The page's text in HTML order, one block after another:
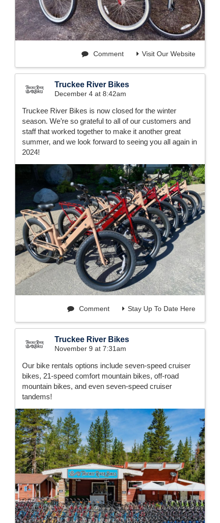
Visit Our Website
Comment
Truckee River Bikes
December 4 at 8:42am
Truckee River Bikes is now closed for the winter
season. We’re so grateful to all of our customers and
staff that worked together to make it another great
summer, and we look forward to seeing you all again in
2024!
Stay Up To Date Here
Comment
Truckee River Bikes
November 9 at 7:31am
Our bike rentals options include seven-speed cruiser
bikes, 21-speed comfort mountain bikes, off-road
mountain bikes, and even seven-speed cruiser
tandems!